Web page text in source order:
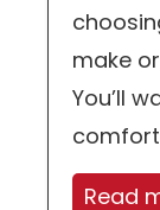
make
You’ll
Read